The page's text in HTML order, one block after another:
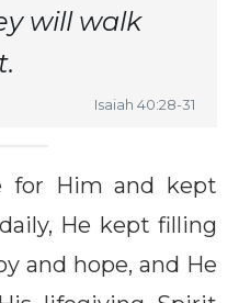
will walk
Isaiah 40:28-31
for Him and kept
He kept filling
and hope, and He